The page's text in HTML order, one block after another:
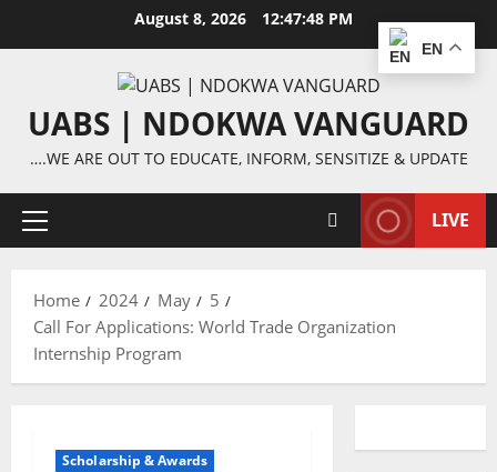
August 8, 2026 12:47:49 PM
UABS | NDOKWA VANGUARD
….WE ARE OUT TO EDUCATE, INFORM, SENSITIZE & UPDATE
Primary
LIVE
Home 2024 May
5
Call For Applications: World Trade Organization
Internship Program
Scholarship & Awards
EN